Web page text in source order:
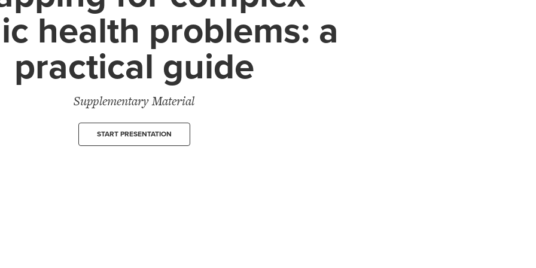
health problems: a
practical guide
Supplementary Material
START PRESENTATION